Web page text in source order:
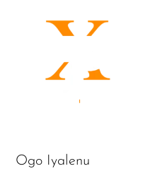
Ogo Iyalenu